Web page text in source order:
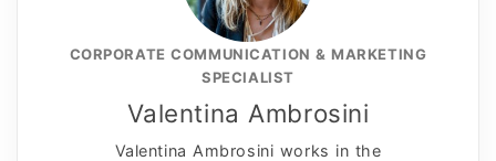
CORPORATE COMMUNICATION & MARKETING
SPECIALIST
Valentina Ambrosini
Valentina Ambrosini works in the